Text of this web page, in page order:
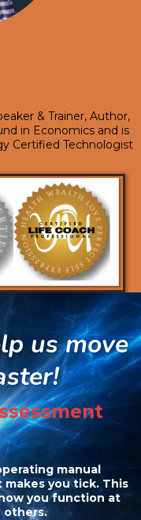
& Trainer, Author,
in Economics and is
Certified Technologist
us move
manual
you tick. This
you function at
others.